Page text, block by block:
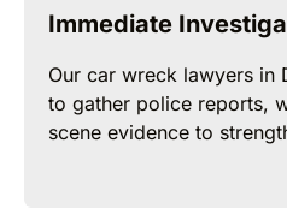
Immediate
Our car wreck lawyers in
to gather police reports,
scene evidence to